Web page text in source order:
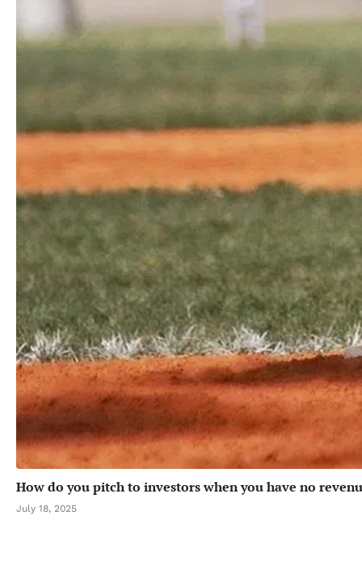
How do you pitch to investors when you have no
July 18, 2025